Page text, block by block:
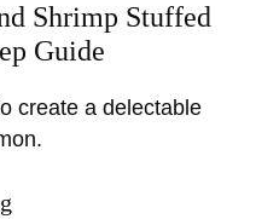
Shrimp Stuffed
Guide
create a delectable